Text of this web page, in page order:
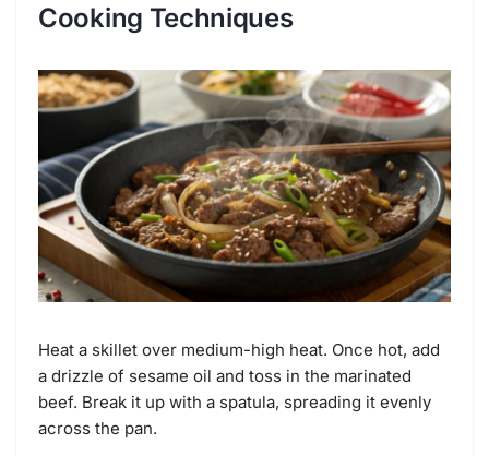
Cooking Techniques
Heat a skillet over medium-high heat. Once hot, add
a drizzle of sesame oil and toss in the marinated
beef. Break it up with a spatula, spreading it evenly
across the pan.